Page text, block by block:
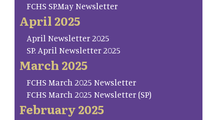
FCHS SP.May Newsletter
April 2025
April Newsletter 2025
SP. April Newsletter 2025
March 2025
FCHS March 2025 Newsletter
FCHS March 2025 Newsletter (SP)
February 2025